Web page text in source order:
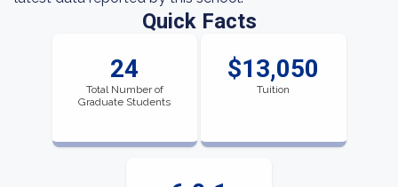
Quick Facts
24
Total Number of
Graduate Students
$13,050
Tuition